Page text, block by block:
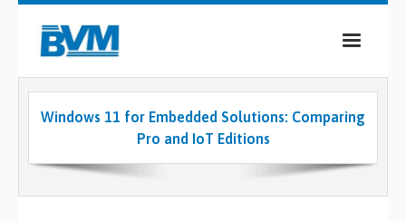
COMPANY
SERVICES
Windows 11 for Embedded Solutions: Comparing
Pro and IoT Editions